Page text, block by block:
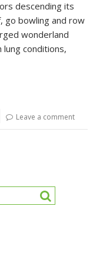
descending its
go bowling and row
wonderland
conditions,
Leave a comment